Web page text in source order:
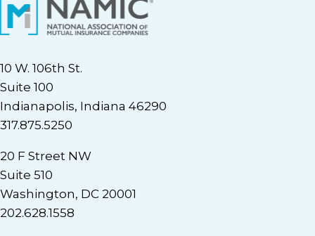
10 W. 106th St.
Suite 100
Indianapolis, Indiana 46290
317.875.5250
20 F Street NW
Suite 510
Washington, DC 20001
202.628.1558